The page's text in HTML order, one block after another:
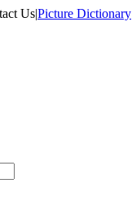
Us|Picture Dictionary